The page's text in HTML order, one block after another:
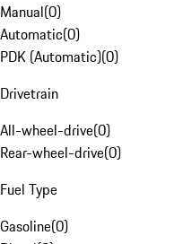
Manual(0)
Automatic(0)
PDK (Automatic)(0)
Drivetrain
All-wheel-drive(0)
Rear-wheel-drive(0)
Fuel Type
Gasoline(0)